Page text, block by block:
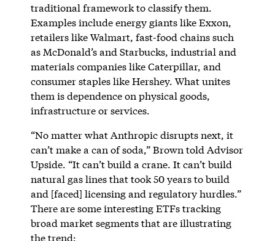
traditional framework to classify them.
Examples include energy giants like Exxon,
retailers like Walmart, fast-food chains such
as McDonald’s and Starbucks, industrial and
materials companies like Caterpillar, and
consumer staples like Hershey. What unites
them is dependence on physical goods,
infrastructure or services.
“No matter what Anthropic disrupts next, it
can’t make a can of soda,” Brown told Advisor
Upside. “It can’t build a crane. It can’t build
natural gas lines that took 50 years to build
and [faced] licensing and regulatory hurdles.”
There are some interesting ETFs tracking
broad market segments that are illustrating
the trend: